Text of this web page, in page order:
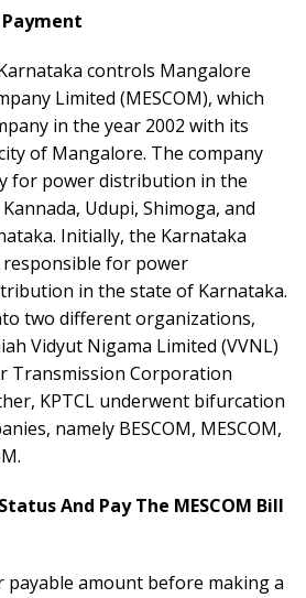
Payment
controls Mangalore
Limited (MESCOM), which
in the year 2002 with its
of Mangalore. The company
for power distribution in the
Udupi, Shimoga, and
Initially, the Karnataka
responsible for power
in the state of Karnataka.
two different organizations,
Vidyut Nigama Limited (VVNL)
Transmission Corporation
KPTCL underwent bifurcation
namely BESCOM, MESCOM,
And Pay The MESCOM Bill
payable amount before making a